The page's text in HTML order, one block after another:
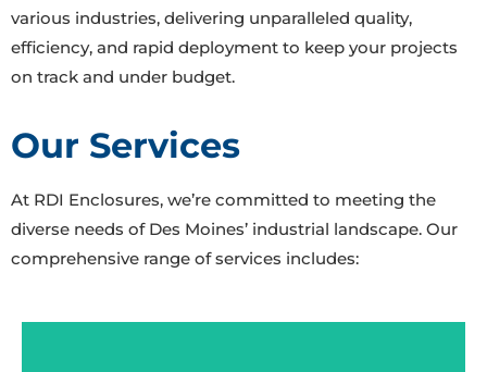
various industries, delivering unparalleled quality,
efficiency, and rapid deployment to keep your projects
on track and under budget.
Our Services
At RDI Enclosures, we’re committed to meeting the
diverse needs of Des Moines’ industrial landscape. Our
comprehensive range of services includes: